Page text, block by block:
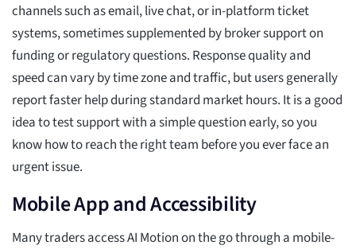
channels such as email, live chat, or in-platform ticket
systems, sometimes supplemented by broker support on
funding or regulatory questions. Response quality and
speed can vary by time zone and traffic, but users generally
report faster help during standard market hours. It is a good
idea to test support with a simple question early, so you
know how to reach the right team before you ever face an
urgent issue.
Mobile App and Accessibility
Many traders access AI Motion on the go through a mobile-